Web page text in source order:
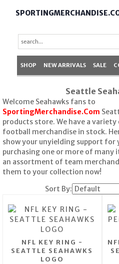
SHOP NEW ARRIVALS SALE
Seattle
Welcome Seahawks fans to
SportingMerchandise.Com
products store. We have a
football merchandise in stock.
show your unyielding support
purchasing one or more of many
an assortment of team
them to your collection now!
Sort By:
NFL KEY RING -
SEATTLE SEAHAWKS
LOGO